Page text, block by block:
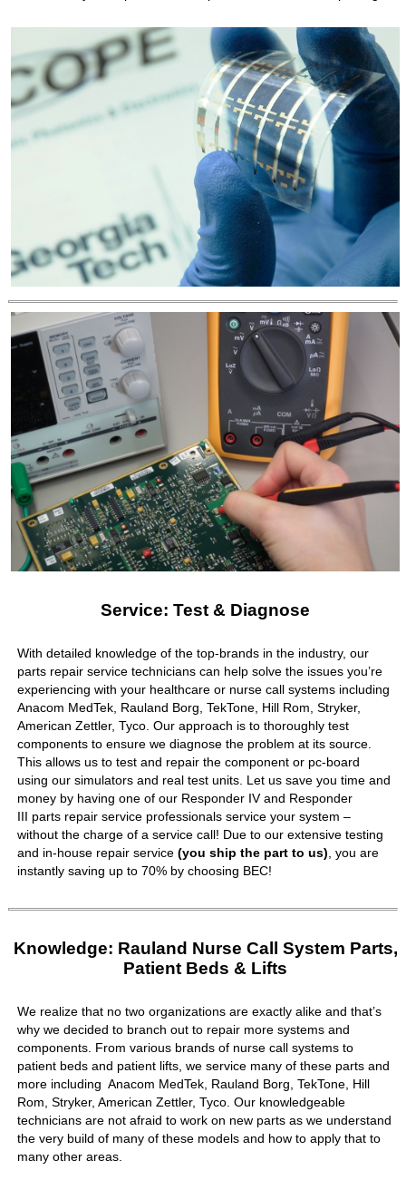
Service: Test & Diagnose
With detailed knowledge of the top-brands in the industry, our
parts repair service technicians can help solve the issues you’re
experiencing with your healthcare or nurse call systems including
Anacom MedTek, Rauland Borg, TekTone, Hill Rom, Stryker,
American Zettler, Tyco. Our approach is to thoroughly test
components to ensure we diagnose the problem at its source.
This allows us to test and repair the component or pc-board
using our simulators and real test units. Let us save you time and
money by having one of our Responder IV and Responder
III parts repair service professionals service your system –
without the charge of a service call! Due to our extensive testing
and in-house repair service(you ship the part to us) , you are
instantly saving up to 70% by choosing BEC!
Knowledge: Rauland Nurse Call System Parts,
Patient Beds & Lifts
We realize that no two organizations are exactly alike and that’s
why we decided to branch out to repair more systems and
components. From various brands of nurse call systems to
patient beds and patient lifts, we service many of these parts and
more including Anacom MedTek, Rauland Borg, TekTone, Hill
Rom, Stryker, American Zettler, Tyco. Our knowledgeable
technicians are not afraid to work on new parts as we understand
the very build of many of these models and how to apply that to
many other areas.